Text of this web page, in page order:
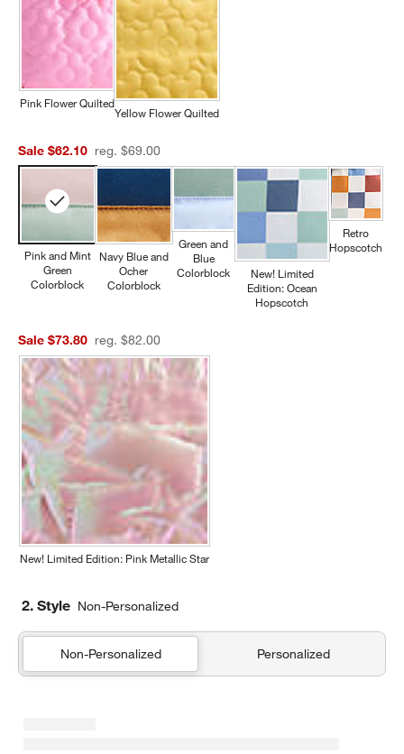
Pink Flower Quilted
Yellow Flower Quilted
Sale $62.10 reg. $69.00
Pink and Mint
Green
Colorblock
Navy Blue and
Ocher
Colorblock
Green and
Blue
Colorblock
New! Limited
Edition: Ocean
Hopscotch
Retro
Hopscotch
Sale $73.80 reg. $82.00
New! Limited Edition: Pink Metallic Star
2. Style Non-Personalized
Non-Personalized Personalized